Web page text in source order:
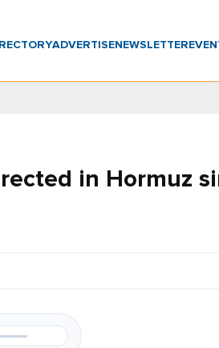
ADVERTISENEWSLETTER
in Hormuz